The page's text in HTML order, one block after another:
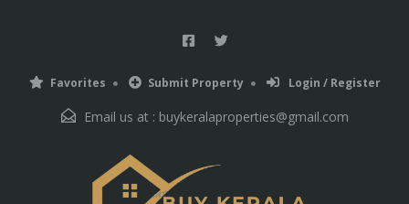
Favorites Submit Property Login / Register
Email us at : buykeralaproperties@gmail.com